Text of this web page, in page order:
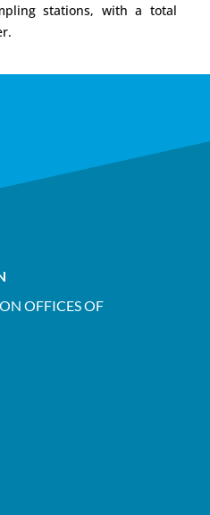
stations, with a total
OFFICES OF